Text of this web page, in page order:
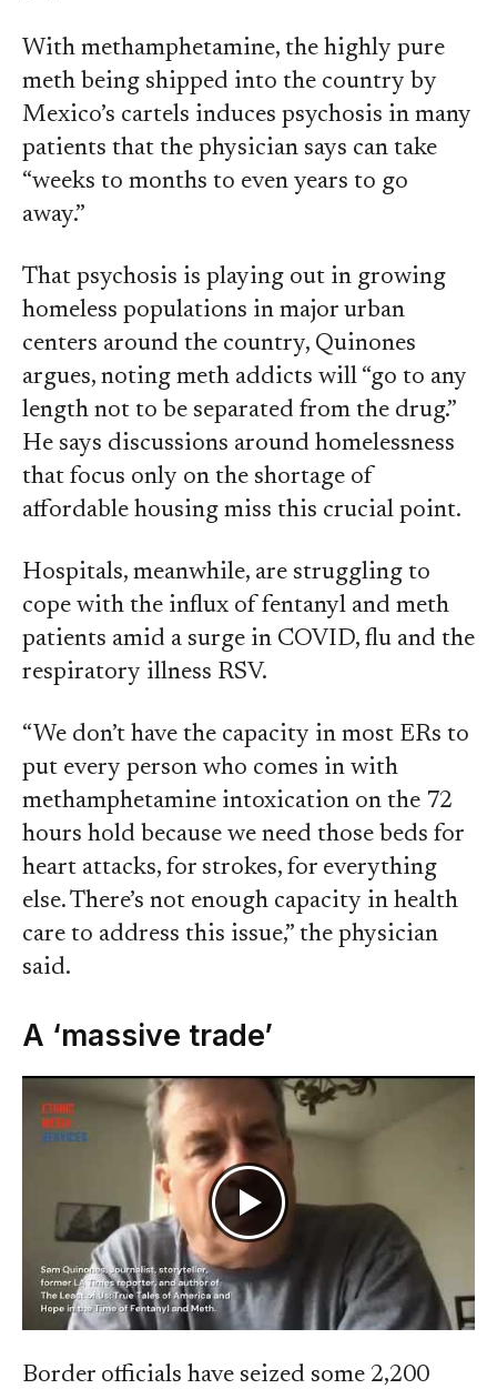
With methamphetamine, the highly pure
meth being shipped into the country by
Mexico’s cartels induces psychosis in many
patients that the physician says can take
“weeks to months to even years to go
away.”
That psychosis is playing out in growing
homeless populations in major urban
centers around the country, Quinones
argues, noting meth addicts will “go to any
length not to be separated from the drug.”
He says discussions around homelessness
that focus only on the shortage of
affordable housing miss this crucial point.
Hospitals, meanwhile, are struggling to
cope with the influx of fentanyl and meth
patients amid a surge in COVID, flu and the
respiratory illness RSV.
“We don’t have the capacity in most ERs to
put every person who comes in with
methamphetamine intoxication on the 72
hours hold because we need those beds for
heart attacks, for strokes, for everything
else. There’s not enough capacity in health
care to address this issue,” the physician
said.
A ‘massive trade’
Border officials have seized some 2,200